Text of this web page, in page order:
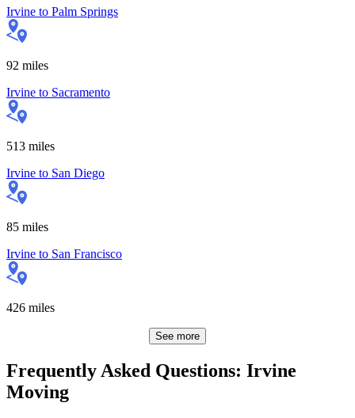
Irvine to Palm Springs
92 miles
Irvine to Sacramento
513 miles
Irvine to San Diego
85 miles
Irvine to San Francisco
426 miles
See more
Frequently Asked Questions: Irvine
Moving